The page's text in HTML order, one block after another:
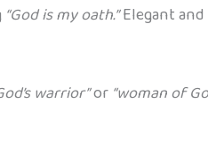
“God is my oath.”Elegant and
warrior”or “woman of